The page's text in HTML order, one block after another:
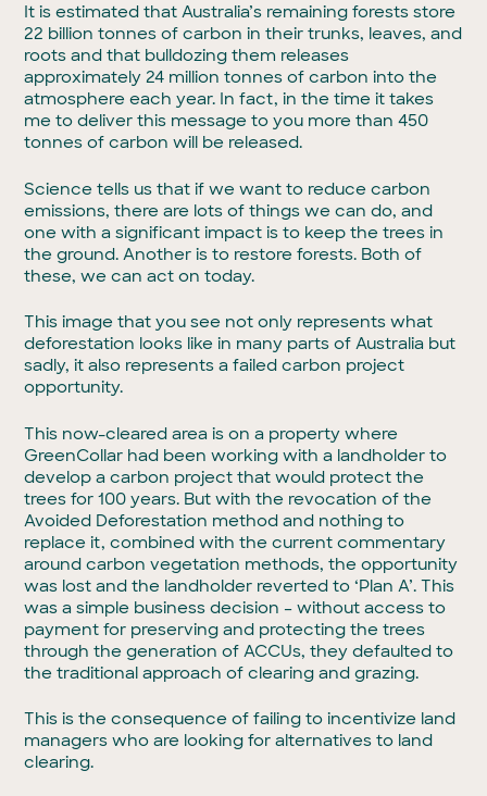
It is estimated that Australia’s remaining forests store
22 billion tonnes of carbon in their trunks, leaves, and
roots and that bulldozing them releases
approximately 24 million tonnes of carbon into the
atmosphere each year. In fact, in the time it takes
me to deliver this message to you more than 450
tonnes of carbon will be released.
Science tells us that if we want to reduce carbon
emissions, there are lots of things we can do, and
one with a significant impact is to keep the trees in
the ground. Another is to restore forests. Both of
these, we can act on today.
This image that you see not only represents what
deforestation looks like in many parts of Australia but
sadly, it also represents a failed carbon project
opportunity.
This now-cleared area is on a property where
GreenCollar had been working with a landholder to
develop a carbon project that would protect the
trees for 100 years. But with the revocation of the
Avoided Deforestation method and nothing to
replace it, combined with the current commentary
around carbon vegetation methods, the opportunity
was lost and the landholder reverted to ‘Plan A’. This
was a simple business decision – without access to
payment for preserving and protecting the trees
through the generation of ACCUs, they defaulted to
the traditional approach of clearing and grazing.
This is the consequence of failing to incentivize land
managers who are looking for alternatives to land
clearing.